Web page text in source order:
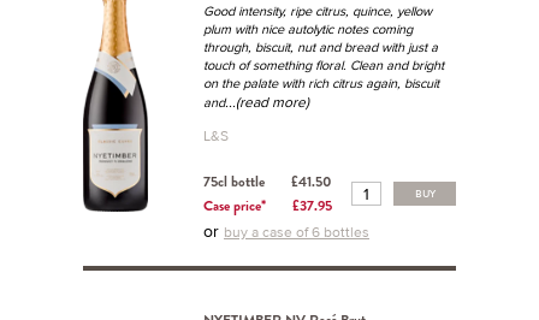
Good intensity, ripe citrus, quince, yellow
plum with nice autolytic notes coming
through, biscuit, nut and bread with just a
touch of something floral. Clean and bright
on the palate with rich citrus again, biscuit
and...(read more)
L&S
75cl bottle
£41.50
Case price*
£37.95
BUY
or buy a case of 6 bottles